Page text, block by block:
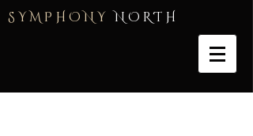
S Y M P H O N Y N O R T H